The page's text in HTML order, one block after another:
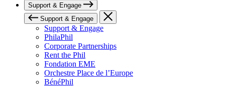
Support & Engage
Support & Engage
Support & Engage
PhilaPhil
Corporate Partnerships
Rent the Phil
Fondation EME
Orchestre Place de l’Europe
BénéPhil